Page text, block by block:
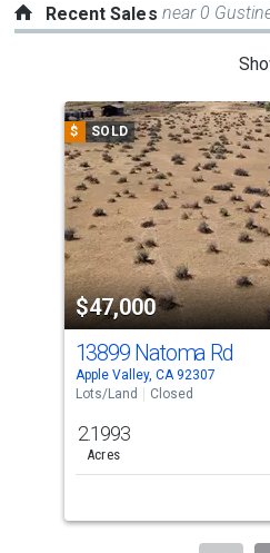
Recent Sales near 0
a
carousel
with
tiles
that
activate
property
listing
cards.
Use
the
and
next
to
$ SOLD
$47,000
13899 Natoma Rd
Apple Valley, CA 92307
Lots/Land
Closed
2.1993
Acres